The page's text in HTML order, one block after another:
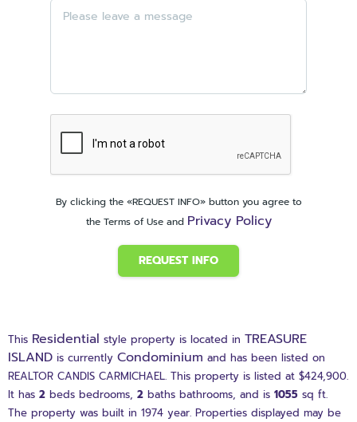
By clicking the «REQUEST INFO» button you agree to
the Terms of Use and Privacy Policy
REQUEST INFO
This Residential style property is located in TREASURE
ISLAND is currently Condominium and has been listed on
REALTOR CANDIS CARMICHAEL. This property is listed at $424,900.
It has 2 beds bedrooms, 2 baths bathrooms, and is 1055 sq ft.
The property was built in 1974 year. Properties displayed may be